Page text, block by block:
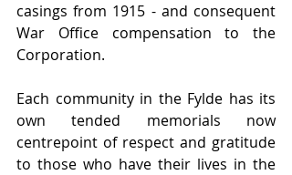
casings from 1915 - and consequent
War Office compensation to the
Corporation.
Each community in the Fylde has its
own tended memorials now
centrepoint of respect and gratitude
to those who have their lives in the